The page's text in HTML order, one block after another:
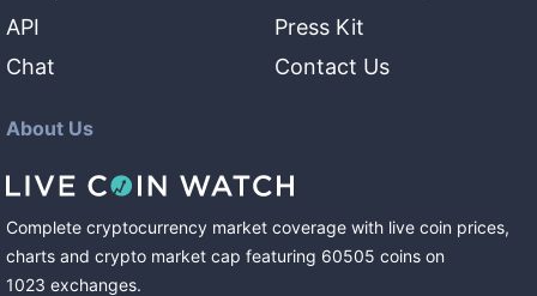
API
Chat
Press Kit
Contact Us
About Us
Complete cryptocurrency market coverage with live coin prices,
charts and crypto market cap featuring 60505 coins on
1023 exchanges.